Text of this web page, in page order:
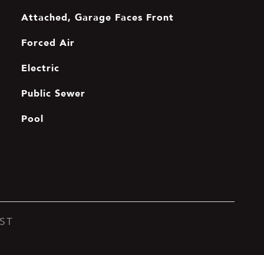
Attached, Garage Faces Front
Forced Air
Electric
Public Sewer
Pool